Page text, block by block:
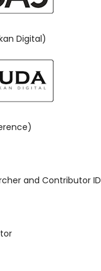
Digital)
and Contributor